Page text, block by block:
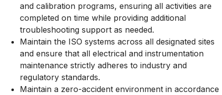
and calibration programs, ensuring all activities are
completed on time while providing additional
troubleshooting support as needed.
Maintain the ISO systems across all designated sites
and ensure that all electrical and instrumentation
maintenance strictly adheres to industry and
regulatory standards.
Maintain a zero-accident environment in accordance